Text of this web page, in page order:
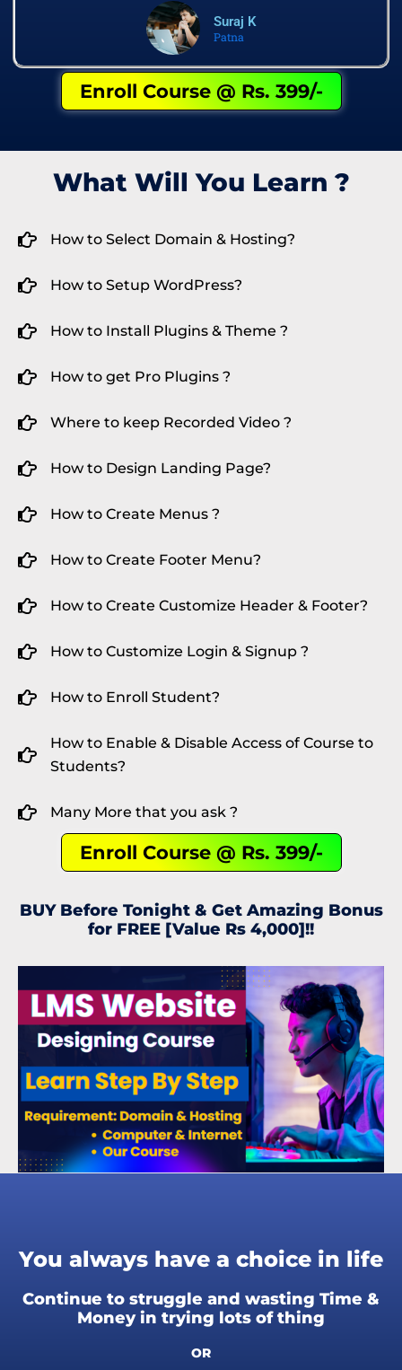
Suraj K
Patna
Enroll Course @ Rs. 399/-
What Will You Learn ?
How to Select Domain & Hosting?
How to Setup WordPress?
How to Install Plugins & Theme ?
How to get Pro Plugins ?
Where to keep Recorded Video ?
How to Design Landing Page?
How to Create Menus ?
How to Create Footer Menu?
How to Create Customize Header & Footer?
How to Customize Login & Signup ?
How to Enroll Student?
How to Enable & Disable Access of Course to
Students?
Many More that you ask ?
Enroll Course @ Rs. 399/-
BUY Before Tonight & Get Amazing Bonus
for FREE [Value Rs 4,000]!!
You always have a choice in life
Continue to struggle and wasting Time &
Money in trying lots of thing
OR